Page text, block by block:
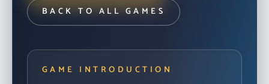
START GAME
BACK TO ALL GAMES
GAME INTRODUCTION